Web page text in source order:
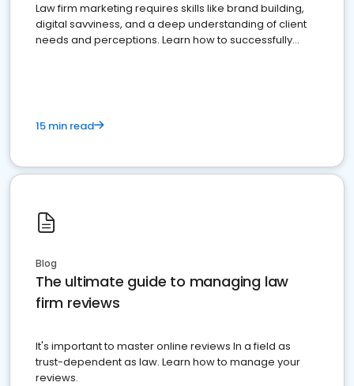
Law firm marketing requires skills like brand building,
digital savviness, and a deep understanding of client
needs and perceptions. Learn how to successfully
15 min read
Blog
The ultimate guide to managing law
firm reviews
It's important to master online reviews In a field as
trust-dependent as law. Learn how to manage your
reviews.